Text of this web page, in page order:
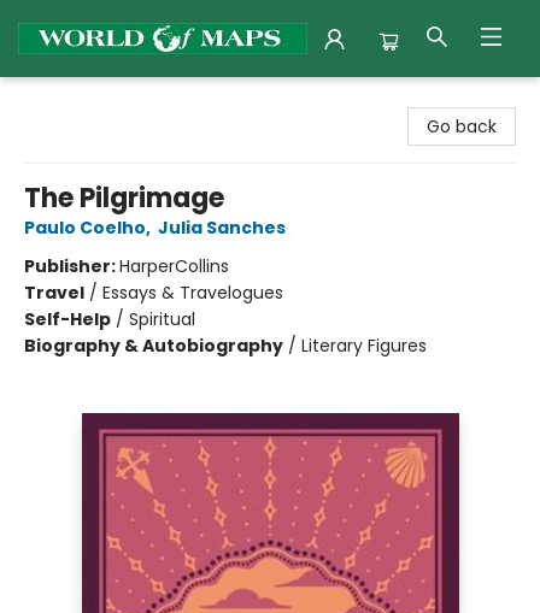
Go back
The Pilgrimage
Paulo Coelho, Julia Sanches
Publisher:HarperCollins
Travel / Essays & Travelogues
Self-Help / Spiritual
Biography & Autobiography / Literary Figures